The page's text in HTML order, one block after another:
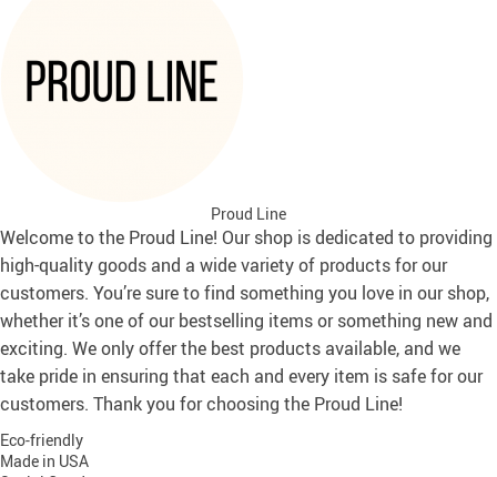
Proud Line
Welcome to the Proud Line! Our shop is dedicated to providing
high-quality goods and a wide variety of products for our
customers. You’re sure to find something you love in our shop,
whether it’s one of our bestselling items or something new and
exciting. We only offer the best products available, and we
take pride in ensuring that each and every item is safe for our
customers. Thank you for choosing the Proud Line!
Eco-friendly
Made in USA